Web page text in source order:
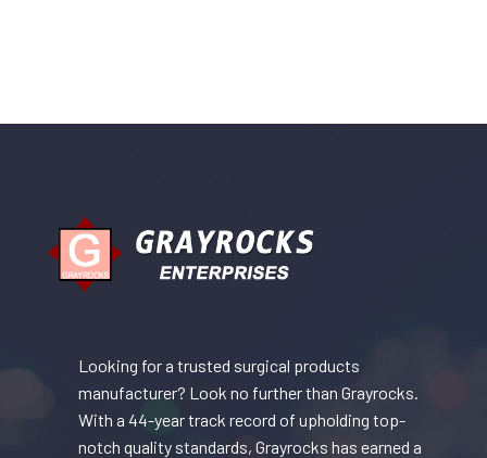
Looking for a trusted surgical products
manufacturer? Look no further than Grayrocks.
With a 44-year track record of upholding top-
notch quality standards, Grayrocks has earned a